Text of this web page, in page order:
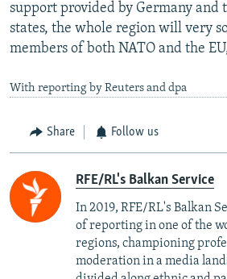
support provided by Germany and
states, the whole region will very
members of both NATO and the
With reporting by Reuters and dpa
Share Follow us
RFE/RL's Balkan Service
In 2019, RFE/RL's Balkan
of reporting in one of the
regions, championing
moderation in a media